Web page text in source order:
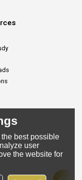
best possible
user
the website for